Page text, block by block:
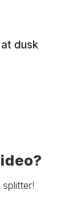
dusk